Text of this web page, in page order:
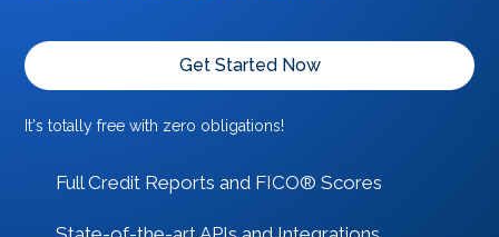
Get Started Now
It's totally free with zero obligations!
Full Credit Reports and FICO® Scores